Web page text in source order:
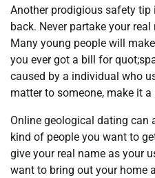
Another prodigious safety tip
back. Never partake your
Many young people will
you ever got a bill for
caused by a individual who
matter to someone, make it
Online geological dating can
kind of people you want to
give your real name as your
want to bring out your home